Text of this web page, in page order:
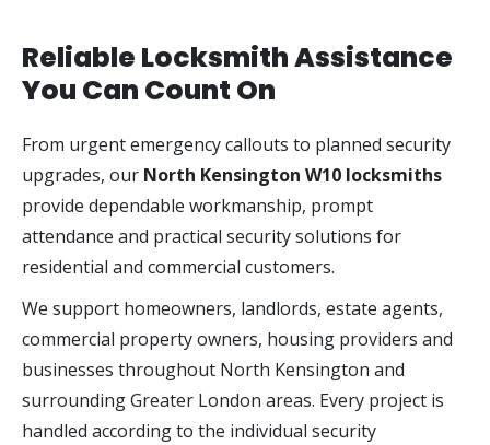
Reliable Locksmith Assistance
You Can Count On
From urgent emergency callouts to planned security
upgrades, our North Kensington W10 locksmiths
provide dependable workmanship, prompt
attendance and practical security solutions for
residential and commercial customers.
We support homeowners, landlords, estate agents,
commercial property owners, housing providers and
businesses throughout North Kensington and
surrounding Greater London areas. Every project is
handled according to the individual security